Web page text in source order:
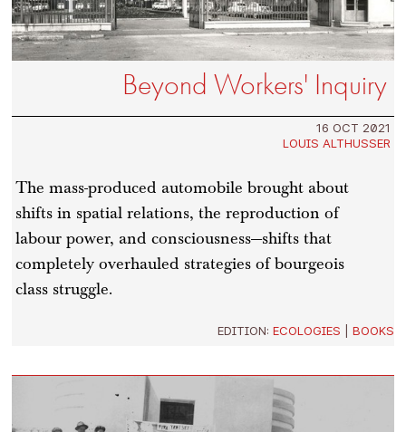
Beyond Workers' Inquiry
16 OCT 2021
LOUIS ALTHUSSER
The mass-produced automobile brought about
shifts in spatial relations, the reproduction of
labour power, and consciousness—shifts that
completely overhauled strategies of bourgeois
class struggle.
EDITION: ECOLOGIES BOOKS